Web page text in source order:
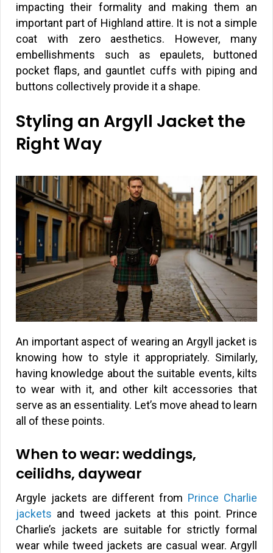
impacting their formality and making them an
important part of Highland attire. It is not a simple
coat with zero aesthetics. However, many
embellishments such as epaulets, buttoned
pocket flaps, and gauntlet cuffs with piping and
buttons collectively provide it a shape.
Styling an Argyll Jacket the
Right Way
An important aspect of wearing an Argyll jacket is
knowing how to style it appropriately. Similarly,
having knowledge about the suitable events, kilts
to wear with it, and other kilt accessories that
serve as an essentiality. Let’s move ahead to learn
all of these points.
When to wear: weddings,
ceilidhs, daywear
Argyle jackets are different from Prince Charlie
jackets and tweed jackets at this point. Prince
Charlie’s jackets are suitable for strictly formal
wear while tweed jackets are casual wear. Argyll